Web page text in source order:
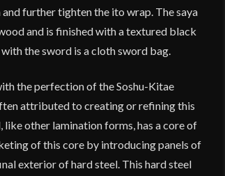
further tighten the ito wrap. The saya
and is finished with a textured black
the sword is a cloth sword bag.
the perfection of the Soshu-Kitae
attributed to creating or refining this
other lamination forms, has a core of
of this core by introducing panels of
exterior of hard steel. This hard steel